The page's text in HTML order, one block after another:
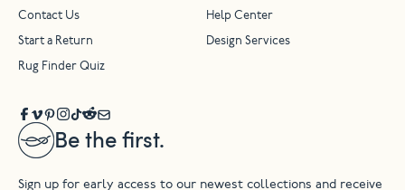
Be the first.
Sign up for early access to our newest collections and receive
Contact Us Help Center
Start a Return Design Services
Rug Finder Quiz